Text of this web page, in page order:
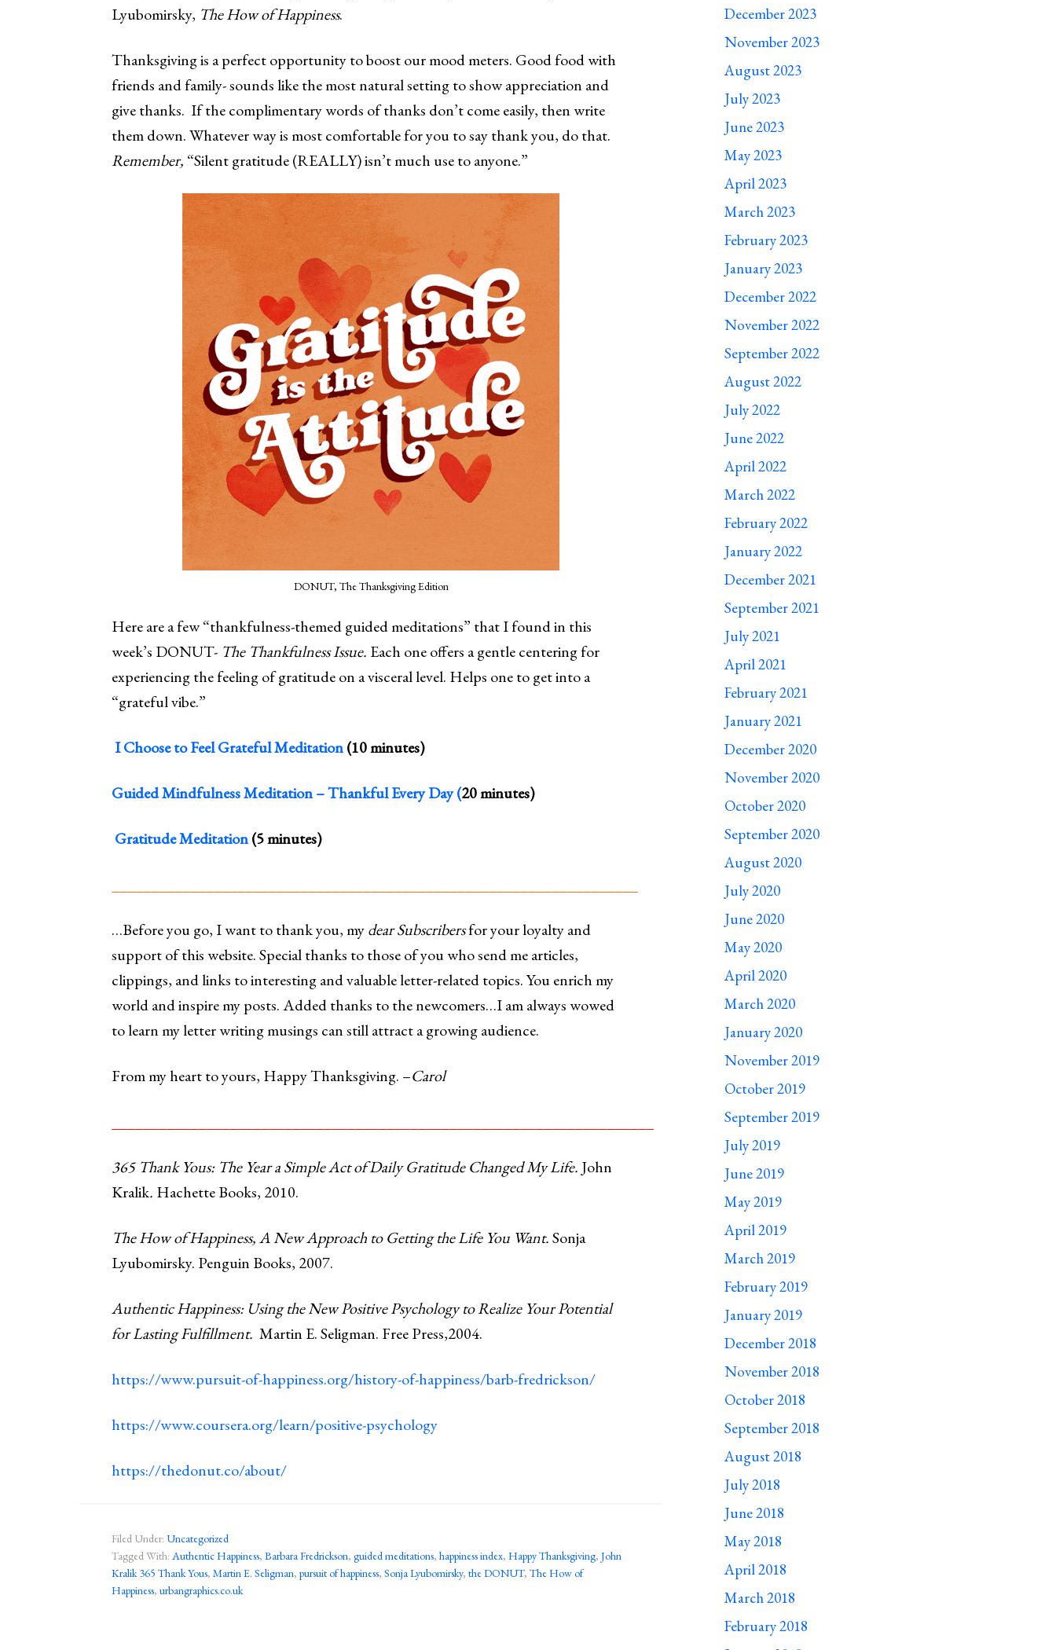
Lyubomirsky, The How of Happiness.
Thanksgiving is a perfect opportunity to boost our mood meters. Good food with
friends and family- sounds like the most natural setting to show appreciation and
give thanks. If the complimentary words of thanks don’t come easily, then write
them down. Whatever way is most comfortable for you to say thank you, do that.
Remember, “Silent gratitude (REALLY) isn’t much use to anyone.”
DONUT, The Thanksgiving Edition
Here are a few “thankfulness-themed guided meditations” that I found in this
week’s DONUT- The Thankfulness Issue. Each one offers a gentle centering for
experiencing the feeling of gratitude on a visceral level. Helps one to get into a
“grateful vibe.”
I Choose to Feel Grateful Meditation(10 minutes)
Guided Mindfulness Meditation – Thankful Every Day (20 minutes)
Gratitude Meditation(5 minutes)
…Before you go, I want to thank you, mydear Subscribersfor your loyalty and
support of this website. Special thanks to those of you who send me articles,
clippings, and links to interesting and valuable letter-related topics. You enrich my
world and inspire my posts. Added thanks to the newcomers…I am always wowed
to learn my letter writing musings can still attract a growing audience.
From my heart to yours, Happy Thanksgiving. –Carol
365 Thank Yous: The Year a Simple Act of Daily Gratitude Changed My Life. John
Kralik. Hachette Books, 2010.
The How of Happiness, A New Approach to Getting the Life You Want.Sonja
Lyubomirsky. Penguin Books, 2007.
Authentic Happiness: Using the New Positive Psychology to Realize Your Potential
for Lasting Fulfillment. Martin E. Seligman. Free Press,2004.
https://www.pursuit-of-happiness.org/history-of-happiness/barb-fredrickson/
https://www.coursera.org/learn/positive-psychology
https://thedonut.co/about/
Filed Under: Uncategorized
Tagged With: Authentic Happiness, Barbara Fredrickson, guided meditations, happiness index, Happy Thanksgiving, John
Kralik 365 Thank Yous, Martin E. Seligman, pursuit of happiness, Sonja Lyubomirsky, the DONUT, The How of
Happiness, urbangraphics.co.uk
December 2023
November 2023
August 2023
July 2023
June 2023
May 2023
April 2023
March 2023
February 2023
January 2023
December 2022
November 2022
September 2022
August 2022
July 2022
June 2022
April 2022
March 2022
February 2022
January 2022
December 2021
September 2021
July 2021
April 2021
February 2021
January 2021
December 2020
November 2020
October 2020
September 2020
August 2020
July 2020
June 2020
May 2020
April 2020
March 2020
January 2020
November 2019
October 2019
September 2019
July 2019
June 2019
May 2019
April 2019
March 2019
February 2019
January 2019
December 2018
November 2018
October 2018
September 2018
August 2018
July 2018
June 2018
May 2018
April 2018
March 2018
February 2018